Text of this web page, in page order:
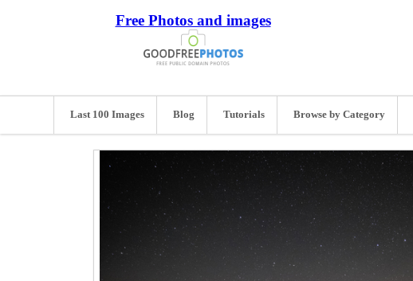
Free Photos and images
Last 100 Images Blog Tutorials Browse by Category